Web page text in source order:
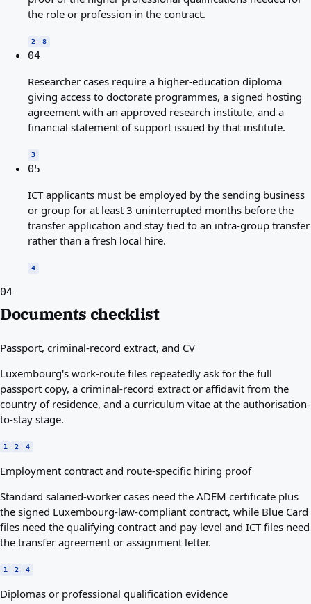
the role or profession in the contract.
2 8
04
Researcher cases require a higher-education diploma
giving access to doctorate programmes, a signed hosting
agreement with an approved research institute, and a
financial statement of support issued by that institute.
3
05
ICT applicants must be employed by the sending business
or group for at least 3 uninterrupted months before the
transfer application and stay tied to an intra-group transfer
rather than a fresh local hire.
4
04
Documents checklist
Passport, criminal-record extract, and CV
Luxembourg's work-route files repeatedly ask for the full
passport copy, a criminal-record extract or affidavit from the
country of residence, and a curriculum vitae at the authorisation-
to-stay stage.
1 2 4
Employment contract and route-specific hiring proof
Standard salaried-worker cases need the ADEM certificate plus
the signed Luxembourg-law-compliant contract, while Blue Card
files need the qualifying contract and pay level and ICT files need
the transfer agreement or assignment letter.
1 2 4
Diplomas or professional qualification evidence